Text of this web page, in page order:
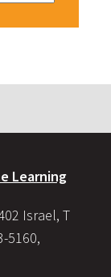
Learning
Israel, T
5160,